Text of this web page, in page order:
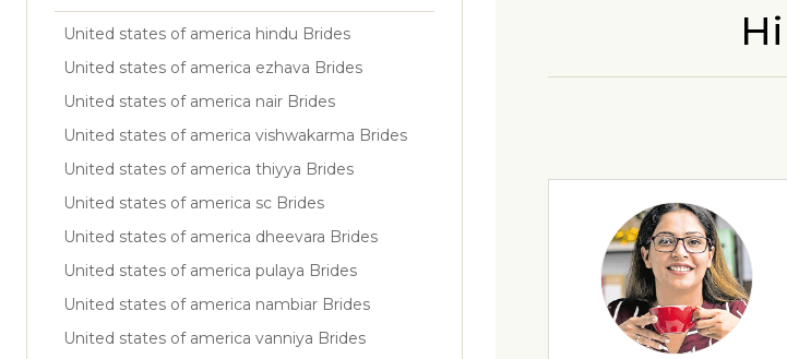
United states of america hindu Brides
United states of america ezhava Brides
United states of america nair Brides
United states of america vishwakarma Brides
United states of america thiyya Brides
United states of america sc Brides
United states of america dheevara Brides
United states of america pulaya Brides
United states of america nambiar Brides
United states of america vanniya Brides